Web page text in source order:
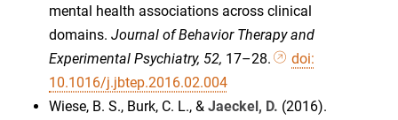
mental health associations across clinical
domains. Journal of Behavior Therapy and
Experimental Psychiatry, 52, 17–28.
doi:
10.1016/j.jbtep.2016.02.004
Wiese, B. S., Burk, C. L., & Jaeckel, D. (2016).